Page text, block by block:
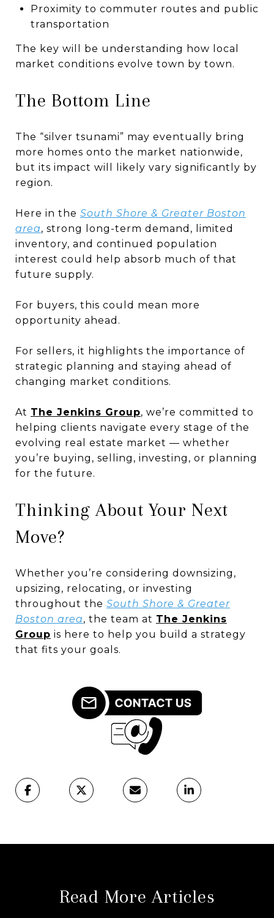
Proximity to commuter routes and public
transportation
The key will be understanding how local
market conditions evolve town by town.
The Bottom Line
The “silver tsunami” may eventually bring
more homes onto the market nationwide,
but its impact will likely vary significantly by
region.
Here in the South Shore & Greater Boston
area, strong long-term demand, limited
inventory, and continued population
interest could help absorb much of that
future supply.
For buyers, this could mean more
opportunity ahead.
For sellers, it highlights the importance of
strategic planning and staying ahead of
changing market conditions.
At The Jenkins Group, we’re committed to
helping clients navigate every stage of the
evolving real estate market — whether
you’re buying, selling, investing, or planning
for the future.
Thinking About Your Next
Move?
Whether you’re considering downsizing,
upsizing, relocating, or investing
throughout the South Shore & Greater
Boston area, the team at The Jenkins
Group is here to help you build a strategy
that fits your goals.
Read More Articles